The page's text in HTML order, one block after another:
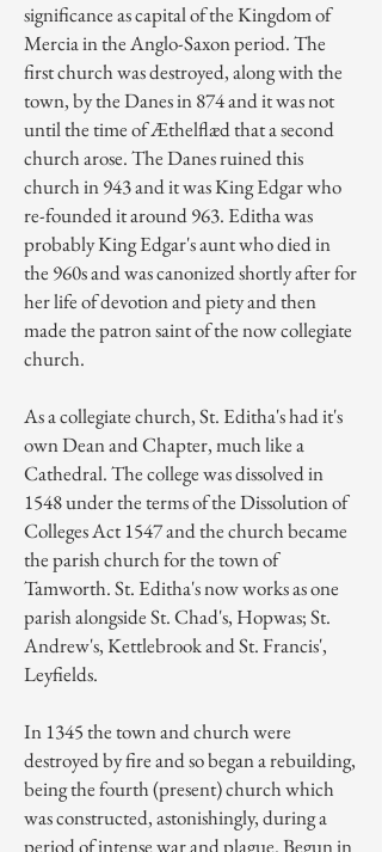
significance as capital of the Kingdom of
Mercia in the Anglo-Saxon period. The
first church was destroyed, along with the
town, by theDanesin 874 and it was not
until the time ofÆthelflædthat a second
church arose. The Danes ruined this
church in 943 and it wasKing Edgarwho
re-founded it around 963. Editha was
probably King Edgar's aunt who died in
the 960s and was canonized shortly after for
her life of devotion and piety and then
made the patron saint of the nowcollegiate
church.
As a collegiate church, St. Editha's had it's
own Dean and Chapter, much like a
Cathedral. The college was dissolved in
1548 under the terms of theDissolution of
Colleges Act 1547and the church became
the parish church for the town of
Tamworth. St. Editha's now works as one
parish alongside St. Chad's, Hopwas; St.
Andrew's, Kettlebrook and St. Francis',
Leyfields.
In 1345 the town and church were
destroyed by fire and so began a rebuilding,
being the fourth (present) church which
was constructed, astonishingly, during a
period of intense war and plague. Begun in